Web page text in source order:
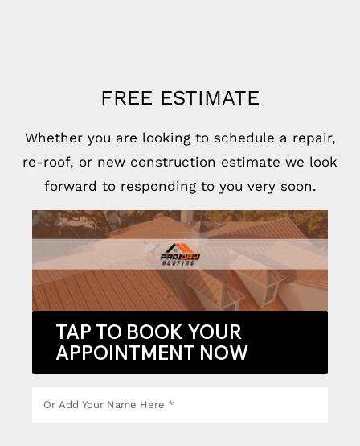
FREE ESTIMATE
Whether you are looking to schedule a repair,
re-roof, or new construction estimate we look
forward to responding to you very soon.
TAP TO BOOK YOUR
APPOINTMENT NOW